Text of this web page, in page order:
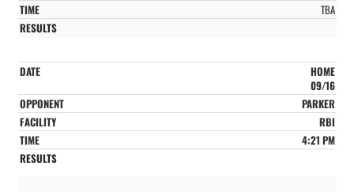
TBA
HOME
09/16
PARKER
RBI
4:21 PM